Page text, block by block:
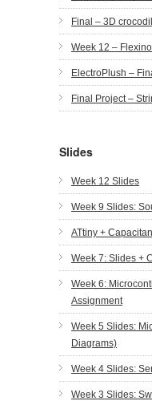
Final – 3D
Week 12 –
ElectroPlush –
Final Project –
Slides
Week 12 Slides
Week 9 Slides:
ATtiny +
Week 7: Slides +
Week 6:
Assignment
Week 5 Slides:
Diagrams)
Week 4 Slides:
Week 3 Slides: